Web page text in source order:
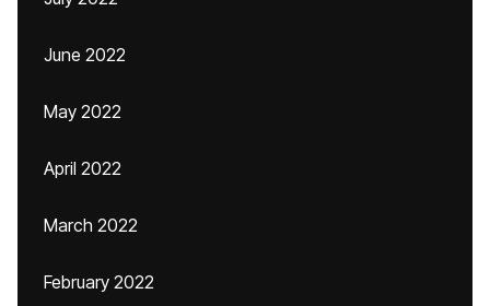
June 2022
May 2022
April 2022
March 2022
February 2022